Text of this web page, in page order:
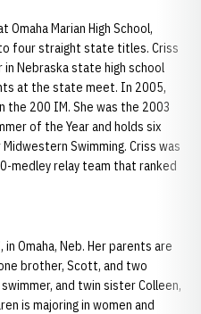
Omaha Marian High School,
four straight state titles. Criss
Nebraska state high school
at the state meet. In 2005,
the 200 IM. She was the 2003
of the Year and holds six
Swimming. Criss was
medley relay team that ranked
Omaha, Neb. Her parents are
brother, Scott, and two
and twin sister Colleen,
is majoring in women and